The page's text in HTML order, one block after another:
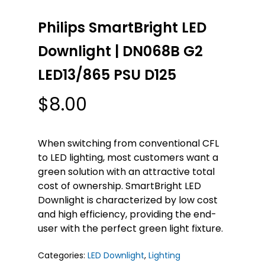
Philips SmartBright LED
Downlight | DN068B G2
LED13/865 PSU D125
$8.00
When switching from conventional CFL
to LED lighting, most customers want a
green solution with an attractive total
cost of ownership. SmartBright LED
Downlight is characterized by low cost
and high efficiency, providing the end-
user with the perfect green light fixture.
Categories: LED Downlight, Lighting